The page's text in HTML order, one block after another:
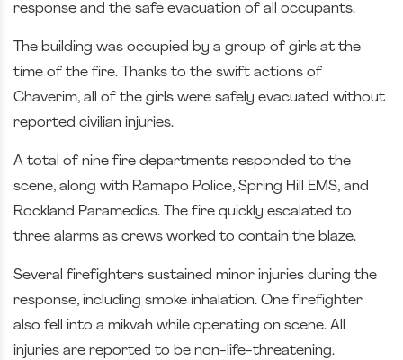
response and the safe evacuation of all occupants.
The building was occupied by a group of girls at the
time of the fire. Thanks to the swift actions of
Chaverim, all of the girls were safely evacuated without
reported civilian injuries.
A total of nine fire departments responded to the
scene, along with Ramapo Police, Spring Hill EMS, and
Rockland Paramedics. The fire quickly escalated to
three alarms as crews worked to contain the blaze.
Several firefighters sustained minor injuries during the
response, including smoke inhalation. One firefighter
also fell into a mikvah while operating on scene. All
injuries are reported to be non-life-threatening.